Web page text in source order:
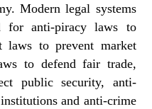
Modern legal systems
for anti-piracy laws to
laws to prevent market
to defend fair trade,
public security, anti-
and anti-crime